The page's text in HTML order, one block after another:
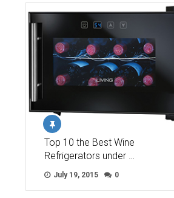
Top 10 the Best Wine
Refrigerators under …
July 19, 2015 0